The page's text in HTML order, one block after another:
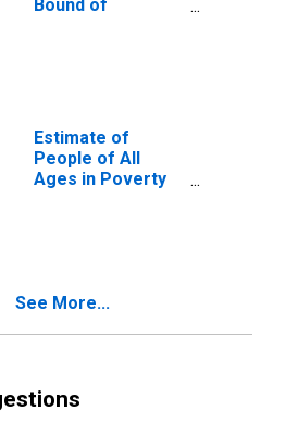
Bound of
Estimate of
People of All
Ages in Poverty
See More...